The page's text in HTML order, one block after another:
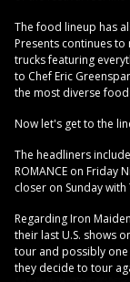
The food lineup has
Presents continues
trucks featuring
to Chef Eric
the most diverse
Now let's get to the
The headliners
ROMANCE on Friday
closer on Sunday with
Regarding Iron
their last U.S. shows
tour and possibly one
they decide to tour